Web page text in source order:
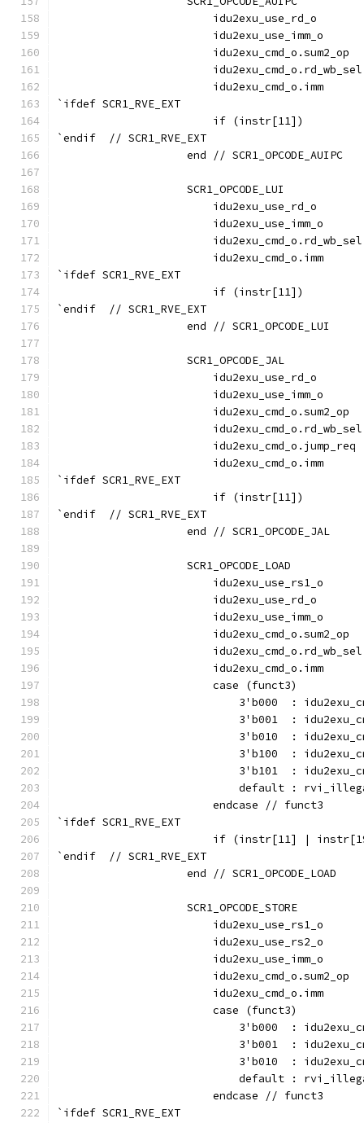
idu2exu_use_rd_o
idu2exu_use_imm_o
idu2exu_cmd_o.sum2_op
idu2exu_cmd_o.imm
`ifdef SCR1_RVE_EXT
if (instr[11])
`endif  // SCR1_RVE_EXT
                    end // SCR1_OPCODE_AUIPC
SCR1_OPCODE_LUI
idu2exu_use_rd_o
idu2exu_use_imm_o
idu2exu_cmd_o.imm
`ifdef SCR1_RVE_EXT
if (instr[11])
`endif  // SCR1_RVE_EXT
                    end // SCR1_OPCODE_LUI
SCR1_OPCODE_JAL
idu2exu_use_rd_o
idu2exu_use_imm_o
idu2exu_cmd_o.sum2_op
idu2exu_cmd_o.jump_req
idu2exu_cmd_o.imm
`ifdef SCR1_RVE_EXT
if (instr[11])
`endif  // SCR1_RVE_EXT
                    end // SCR1_OPCODE_JAL
SCR1_OPCODE_LOAD
idu2exu_use_rs1_o
idu2exu_use_rd_o
idu2exu_use_imm_o
idu2exu_cmd_o.sum2_op
idu2exu_cmd_o.imm
                        case (funct3)
3'b000  :
3'b001  :
3'b010  :
3'b100  :
3'b101  :
default :
                        endcase // funct3
`ifdef SCR1_RVE_EXT
if (instr[11] |
`endif  // SCR1_RVE_EXT
                    end // SCR1_OPCODE_LOAD
SCR1_OPCODE_STORE
idu2exu_use_rs1_o
idu2exu_use_rs2_o
idu2exu_use_imm_o
idu2exu_cmd_o.sum2_op
idu2exu_cmd_o.imm
                        case (funct3)
3'b000  :
3'b001  :
3'b010  :
default :
                        endcase // funct3
`ifdef SCR1_RVE_EXT